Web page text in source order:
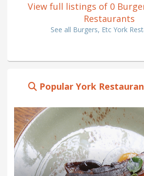
View full listings of 0
Restaurants
See all Burgers, Etc York
Popular York